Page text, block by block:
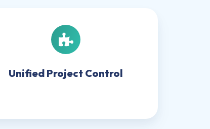
Unified Project Control
Project
Control